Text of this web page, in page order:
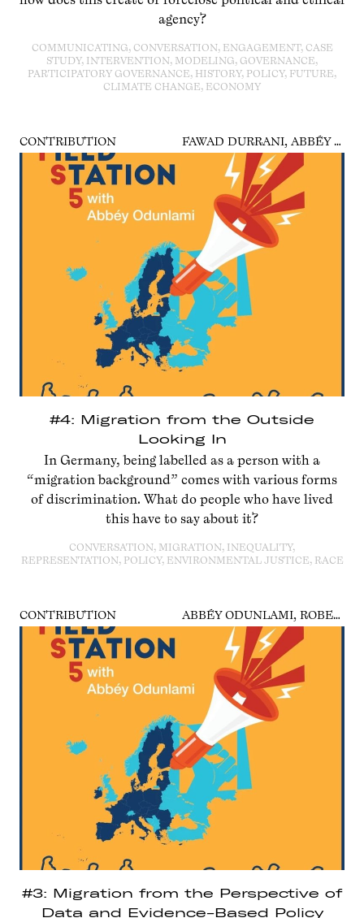
agency?
COMMUNICATING, CONVERSATION, ENGAGEMENT, CASE
STUDY, INTERVENTION, MODELING, GOVERNANCE,
PARTICIPATORY GOVERNANCE, HISTORY, POLICY, FUTURE,
CLIMATE CHANGE, ECONOMY
CONTRIBUTION FAWAD DURRANI, ABBÉY ODUNLAMI
#4: Migration from the Outside
Looking In
In Germany, being labelled as a person with a
“migration background” comes with various forms
of discrimination. What do people who have lived
this have to say about it?
CONVERSATION, MIGRATION, INEQUALITY,
REPRESENTATION, POLICY, ENVIRONMENTAL JUSTICE, RACE
CONTRIBUTION ABBÉY ODUNLAMI, ROBERTO FORIN, DIANA IHRING, SABINE MINNINGER
#3: Migration from the Perspective of
Data and Evidence-Based Policy